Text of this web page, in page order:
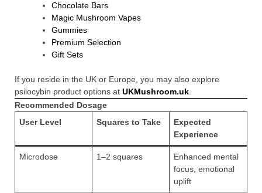
Chocolate Bars
Magic Mushroom Vapes
Gummies
Premium Selection
Gift Sets
If you reside in the UK or Europe, you may also explore
psilocybin product options at UKMushroom.uk
Recommended Dosage
User Level
Squares to Take
Expected
Experience
Microdose 1–2 squares
Enhanced mental
focus, emotional
uplift